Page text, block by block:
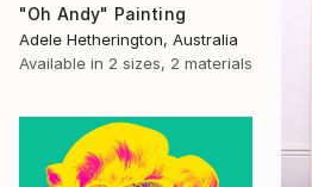
"Oh Andy" Painting
Adele Hetherington, Australia
Available in 2 sizes, 2 materials